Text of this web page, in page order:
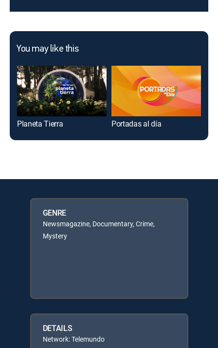
You may like this
Planeta Tierra Portadas al día
GENRE
Newsmagazine, Documentary, Crime,
Mystery
DETAILS
Network: Telemundo